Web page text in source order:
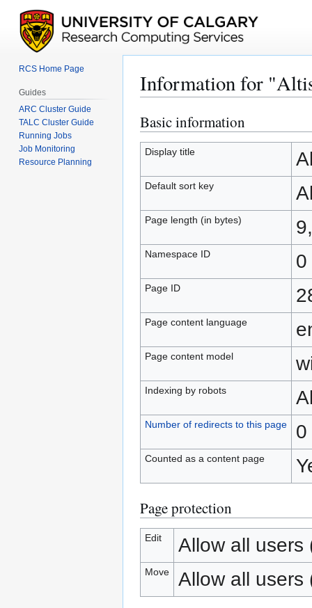
Information for
Jump
to
navigation
Jump
to
search
Basic information
Display title
Default sort key
Page length (in bytes)
Namespace ID 0
Page ID
Page content language
Page content model
Indexing by robots
Number of redirects to this page 0
Counted as a content page
Page protection
Edit Allow all users
Move Allow all users
RCS Home Page
Guides
ARC Cluster Guide
TALC Cluster Guide
Running Jobs
Job Monitoring
Resource Planning